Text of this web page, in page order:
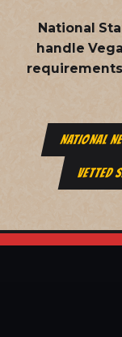
National
handle
NATIONAL
VETTED